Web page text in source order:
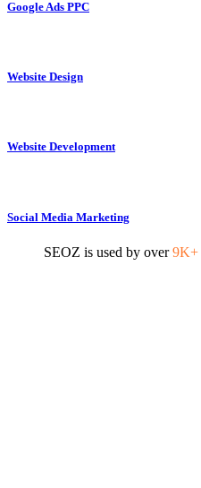
Google Ads PPC
Website Design
Website Development
Social Media Marketing
SEOZ is used by over9K+